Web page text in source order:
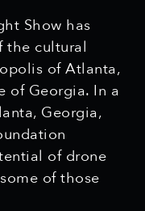
Show has
the cultural
of Atlanta,
of Georgia. In a
Georgia,
of drone
of those